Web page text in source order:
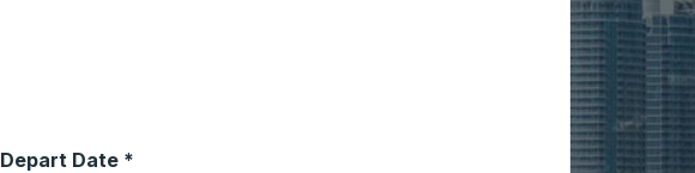
Depart Date *
Type the date in date format 2 digit month slash 2 digit day slash 4